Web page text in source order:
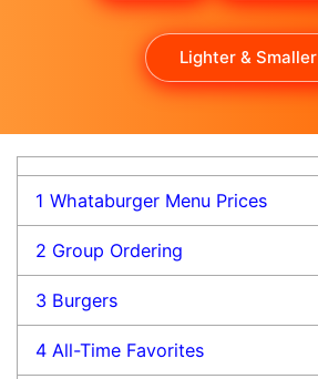
Lighter & Smaller
1 Whataburger Menu Prices
2 Group Ordering
3 Burgers
4 All-Time Favorites